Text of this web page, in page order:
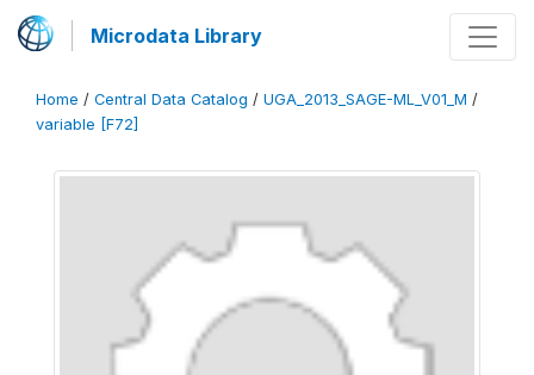
Microdata Library
Home / Central Data Catalog / UGA_2013_SAGE-ML_V01_M /
variable [F72]